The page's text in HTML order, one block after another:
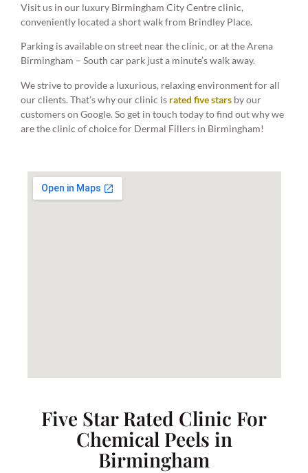
Visit us in our luxury Birmingham City Centre clinic,
conveniently located a short walk from Brindley Place.
Parking is available on street near the clinic, or at the Arena
Birmingham – South car park just a minute’s walk away.
We strive to provide a luxurious, relaxing environment for all
our clients. That’s why our clinic is rated five stars by our
customers on Google. So get in touch today to find out why we
are the clinic of choice for Dermal Fillers in Birmingham!
Five Star Rated Clinic For
Chemical Peels in
Birmingham